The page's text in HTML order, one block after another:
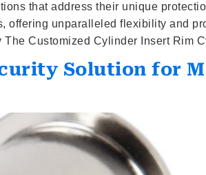
that address their unique
offering unparalleled flexibility and
Customized Cylinder Insert Rim
Solution for